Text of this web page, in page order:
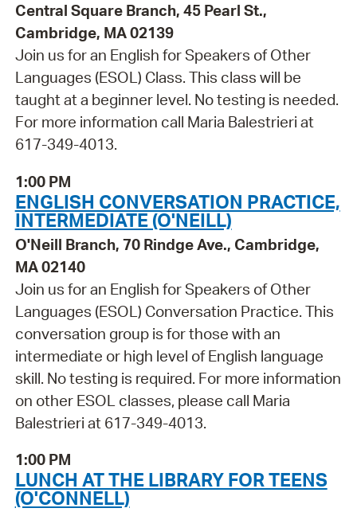
Central Square Branch, 45 Pearl St.,
Cambridge, MA 02139
Join us for an English for Speakers of Other
Languages (ESOL) Class. This class will be
taught at a beginner level. No testing is needed.
For more information call Maria Balestrieri at
617-349-4013.
1:00 PM
ENGLISH CONVERSATION PRACTICE,
INTERMEDIATE (O'NEILL)
O'Neill Branch, 70 Rindge Ave., Cambridge,
MA 02140
Join us for an English for Speakers of Other
Languages (ESOL) Conversation Practice. This
conversation group is for those with an
intermediate or high level of English language
skill. No testing is required. For more information
on other ESOL classes, please call Maria
Balestrieri at 617-349-4013.
1:00 PM
LUNCH AT THE LIBRARY FOR TEENS
(O'CONNELL)